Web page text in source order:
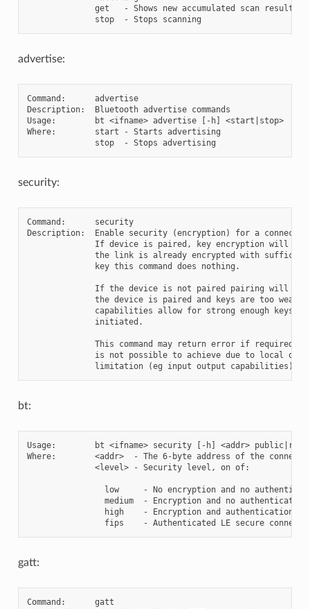
              get   - Shows new accumulated scan results
advertise:
Command:      advertise
Description:  Bluetooth advertise commands
Usage:        bt <ifname> advertise [-h] <start|stop>
Where:        start - Starts advertising
security:
Command:      security
Description:  Enable security (encryption) for a
If device is paired, key encryption will be
the link is already encrypted with
              key this command does nothing.
If the device is not paired pairing will be
the device is paired and keys are too weak
capabilities allow for strong enough keys
              initiated.
This command may return error if required
is not possible to achieve due to local or
bt:
Usage:        bt <ifname> security [-h] <addr>
Where:        <addr>  - The 6-byte address of the
              <level> - Security level, on of:
low     - No encryption and no
medium  - Encryption and no
high    - Encryption and authentication
gatt:
Command:      gatt